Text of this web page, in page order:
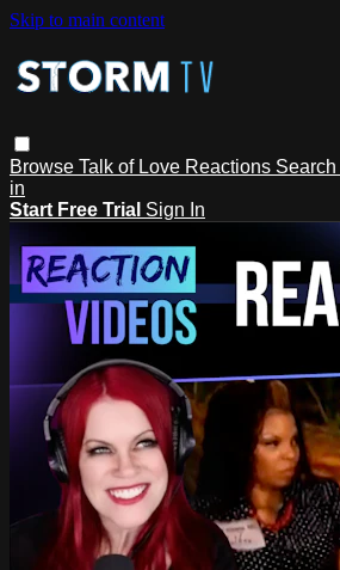
Skip to main content
Browse Talk of Love Reactions Search
in
Start Free Trial Sign In